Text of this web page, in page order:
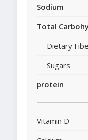
Sodium
Total
Dietary
Sugars
protein
Vitamin D